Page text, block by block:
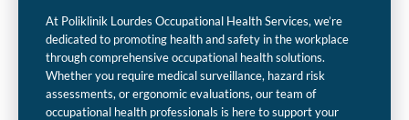
At Poliklinik Lourdes Occupational Health Services, we’re
dedicated to promoting health and safety in the workplace
through comprehensive occupational health solutions.
Whether you require medical surveillance, hazard risk
assessments, or ergonomic evaluations, our team of
occupational health professionals is here to support your